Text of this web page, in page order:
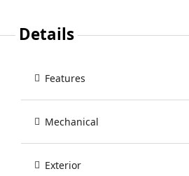
Details
Features
Mechanical
Exterior